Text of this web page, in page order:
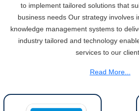
RBI flags nascent stress in micro enterprises;
30/06/2026
GST enters 10th year: Inside the process
India's external debt climbed to $763 billion
New GST jurisdiction to handle pending
Tata Sons' listing hangs in balance after RBI
23/06/2026
to implement tailored solutions that
business needs Our strategy involves
knowledge management systems to
industry tailored and technology
services to our
Read More...